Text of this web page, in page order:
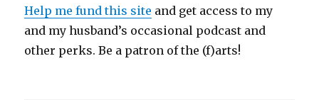
Help me fund this site and get access to my
and my husband’s occasional podcast and
other perks. Be a patron of the (f)arts!